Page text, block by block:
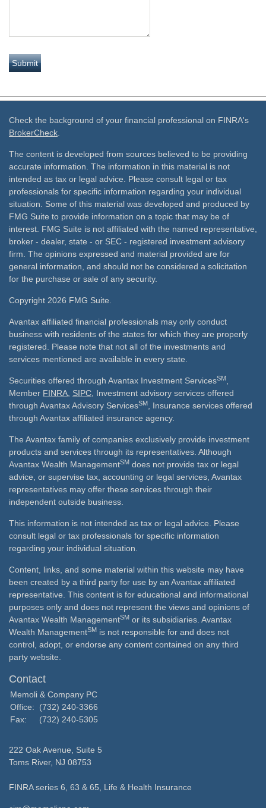
Check the background of your financial professional on FINRA's
BrokerCheck
The content is developed from sources believed to be providing
accurate information. The information in this material is not
intended as tax or legal advice. Please consult legal or tax
professionals for specific information regarding your individual
situation. Some of this material was developed and produced by
FMG Suite to provide information on a topic that may be of
interest. FMG Suite is not affiliated with the named representative,
broker - dealer, state - or SEC - registered investment advisory
firm. The opinions expressed and material provided are for
general information, and should not be considered a solicitation
for the purchase or sale of any security.
Copyright 2026 FMG Suite.
Avantax affiliated financial professionals may only conduct
business with residents of the states for which they are properly
registered. Please note that not all of the investments and
services mentioned are available in every state.
Securities offered through Avantax Investment ServicesSM
Member FINRA SIPC , Investment advisory services offered
through Avantax Advisory ServicesSM
, Insurance services offered
through Avantax affiliated insurance agency.
The Avantax family of companies exclusively provide investment
products and services through its representatives. Although
Avantax Wealth ManagementSM does not provide tax or legal
advice, or supervise tax, accounting or legal services, Avantax
representatives may offer these services through their
independent outside business.
This information is not intended as tax or legal advice. Please
consult legal or tax professionals for specific information
regarding your individual situation.
Content, links, and some material within this website may have
been created by a third party for use by an Avantax affiliated
representative. This content is for educational and informational
purposes only and does not represent the views and opinions of
Avantax Wealth ManagementSM or its subsidiaries. Avantax
Wealth ManagementSM is not responsible for and does not
control, adopt, or endorse any content contained on any third
party website.
Contact
Memoli & Company PC
Office:
(732) 240-3366
Fax:
(732) 240-5305
222 Oak Avenue, Suite 5
Toms River, NJ 08753
FINRA series 6, 63 & 65, Life & Health Insurance